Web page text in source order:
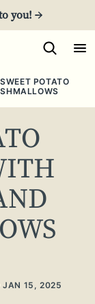
you! →
SWEET POTATO
JAN 15, 2025